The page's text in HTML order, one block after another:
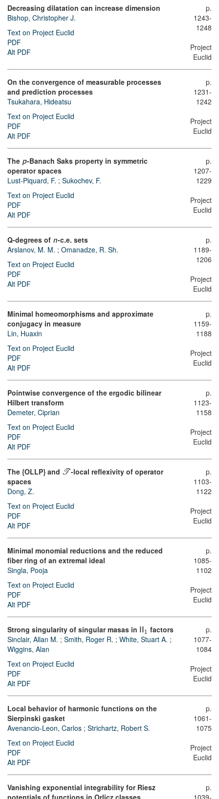
Decreasing dilatation can increase dimension
Bishop, Christopher J.
Text on Project Euclid
PDF
Alt PDF
p.
1243-
1248
Project
Euclid
On the convergence of measurable processes
and prediction processes
Tsukahara, Hideatsu
Text on Project Euclid
PDF
Alt PDF
p.
1231-
1242
Project
Euclid
The p-Banach Saks property in symmetric
operator spaces
Lust-Piquard, F. ; Sukochev, F.
Text on Project Euclid
PDF
Alt PDF
p.
1207-
1229
Project
Euclid
Q-degrees of n-c.e. sets
Arslanov, M. M. ; Omanadze, R. Sh.
Text on Project Euclid
PDF
Alt PDF
p.
1189-
1206
Project
Euclid
Minimal homeomorphisms and approximate
conjugacy in measure
Lin, Huaxin
Text on Project Euclid
PDF
Alt PDF
p.
1159-
1188
Project
Euclid
Pointwise convergence of the ergodic bilinear
Hilbert transform
Demeter, Ciprian
Text on Project Euclid
PDF
Alt PDF
p.
1123-
1158
Project
Euclid
The {OLLP} and T -local reflexivity of operator
spaces
Dong, Z.
Text on Project Euclid
PDF
Alt PDF
p.
1103-
1122
Project
Euclid
Minimal monomial reductions and the reduced
fiber ring of an extremal ideal
Singla, Pooja
Text on Project Euclid
PDF
Alt PDF
p.
1085-
1102
Project
Euclid
Strong singularity of singular masas in 1 factors
Sinclair, Allan M. ; Smith, Roger R. ; White, Stuart A. ;
Wiggins, Alan
Text on Project Euclid
PDF
Alt PDF
p.
1077-
1084
Project
Euclid
Local behavior of harmonic functions on the
Sierpinski gasket
Avenancio-Leon, Carlos ; Strichartz, Robert S.
Text on Project Euclid
PDF
Alt PDF
p.
1061-
1075
Project
Euclid
Vanishing exponential integrability for Riesz
p.